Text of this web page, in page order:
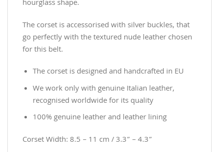
hourglass shape.
The corset is accessorised with silver buckles, that
go perfectly with the textured nude leather chosen
for this belt.
The corset is designed and handcrafted in EU
We work only with genuine Italian leather,
recognised worldwide for its quality
100% genuine leather and leather lining
Corset Width: 8.5 – 11 cm / 3.3” – 4.3”